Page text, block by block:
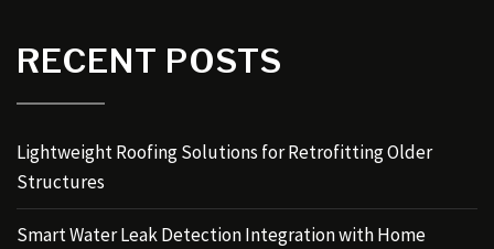
RECENT POSTS
Lightweight Roofing Solutions for Retrofitting Older
Structures
Smart Water Leak Detection Integration with Home